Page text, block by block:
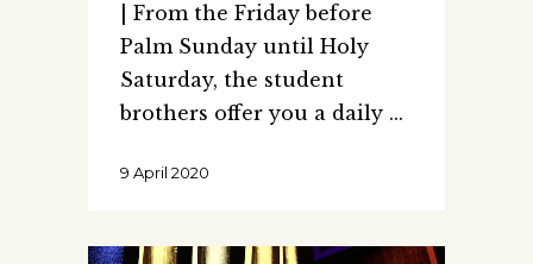
| From the Friday before
Palm Sunday until Holy
Saturday, the student
brothers offer you a daily
9 April 2020